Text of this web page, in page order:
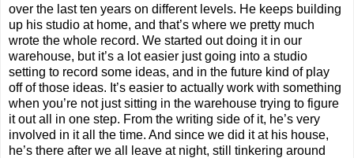
over the last ten years on different levels. He keeps building
up his studio at home, and that’s where we pretty much
wrote the whole record. We started out doing it in our
warehouse, but it’s a lot easier just going into a studio
setting to record some ideas, and in the future kind of play
off of those ideas. It’s easier to actually work with something
when you’re not just sitting in the warehouse trying to figure
it out all in one step. From the writing side of it, he’s very
involved in it all the time. And since we did it at his house,
he’s there after we all leave at night, still tinkering around